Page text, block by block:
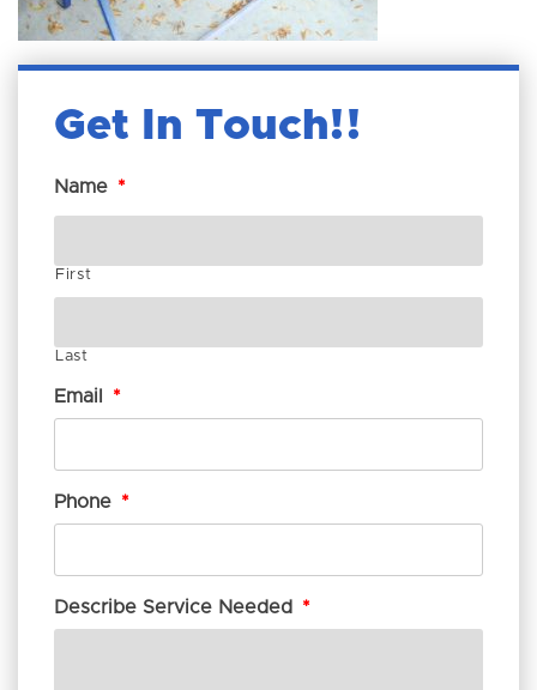
Get In Touch!
Name *
First
Last
Email *
Phone *
Describe Service Needed *